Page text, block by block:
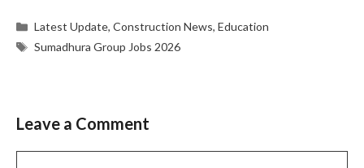
Categories
Latest Update,Construction News,Education
Tags
Sumadhura Group Jobs 2026
Leave a Comment